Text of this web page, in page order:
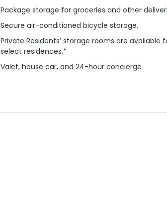
Package storage for groceries and other
Secure air-conditioned bicycle storage.
Private Residents’ storage rooms are available
select residences.*
Valet, house car, and 24-hour concierge